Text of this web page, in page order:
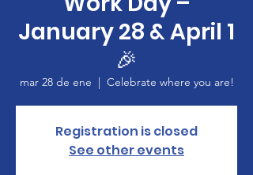
January 28 & April 1
🎉
mar 28 de ene
  |
Celebrate where you are!
Registration is closed
See other events